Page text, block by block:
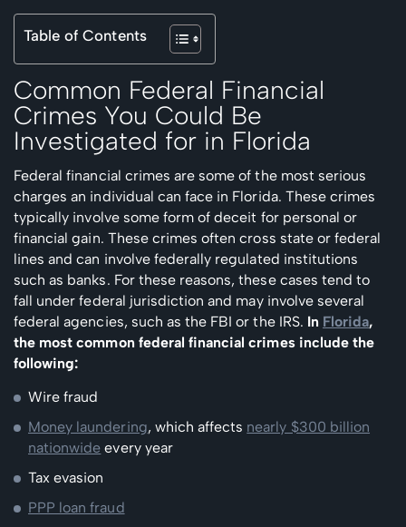
Table of Contents
Common Federal Financial
Crimes You Could Be
Investigated for in Florida
Federal financial crimes are some of the most serious
charges an individual can face in Florida. These crimes
typically involve some form of deceit for personal or
financial gain. These crimes often cross state or federal
lines and can involve federally regulated institutions
such as banks. For these reasons, these cases tend to
fall under federal jurisdiction and may involve several
federal agencies, such as the FBI or the IRS. In Florida,
the most common federal financial crimes include the
following:
Wire fraud
Money laundering, which affects nearly $300 billion
nationwide every year
Tax evasion
PPP loan fraud